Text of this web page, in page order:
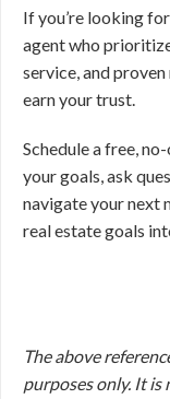
If you’re looking
agent who
service, and
earn your trust.
Schedule a free,
your goals, ask
navigate your next
real estate goals
The above
purposes only. It is